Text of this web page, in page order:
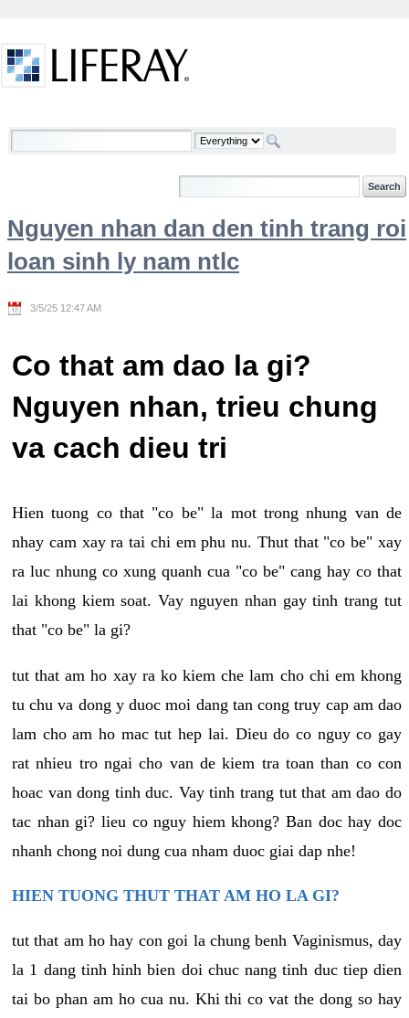
Welcome
Nguyen nhan dan den tinh trang roi
loan sinh ly nam ntlc
3/5/25 12:47 AM
Co that am dao la gi?
Nguyen nhan, trieu chung
va cach dieu tri
Hien tuong co that "co be" la mot trong nhung van de
nhay cam xay ra tai chi em phu nu. Thut that "co be" xay
ra luc nhung co xung quanh cua "co be" cang hay co that
lai khong kiem soat. Vay nguyen nhan gay tinh trang tut
that "co be" la gi?
tut that am ho xay ra ko kiem che lam cho chi em khong
tu chu va dong y duoc moi dang tan cong truy cap am dao
lam cho am ho mac tut hep lai. Dieu do co nguy co gay
rat nhieu tro ngai cho van de kiem tra toan than co con
hoac van dong tinh duc. Vay tinh trang tut that am dao do
tac nhan gi? lieu co nguy hiem khong? Ban doc hay doc
nhanh chong noi dung cua nham duoc giai dap nhe!
HIEN TUONG THUT THAT AM HO LA GI?
tut that am ho hay con goi la chung benh Vaginismus, day
la 1 dang tinh hinh bien doi chuc nang tinh duc tiep dien
tai bo phan am ho cua nu. Khi thi co vat the dong so hay